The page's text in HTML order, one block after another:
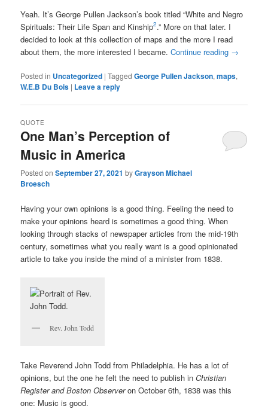
Yeah. It’s George Pullen Jackson’s book titled “White and Negro
Spirituals: Their Life Span and Kinship2.” More on that later. I
decided to look at this collection of maps and the more I read
about them, the more interested I became.Continue reading →
Posted in Uncategorized |Tagged George Pullen Jackson,maps,
W.E.B Du Bois | Leave a reply
One Man’s Perception of
Music in America
QUOTE
Posted onSeptember 27, 2021 byGrayson Michael
Broesch
Having your own opinions is a good thing. Feeling the need to
make your opinions heard is sometimes a good thing. When
looking through stacks of newspaper articles from the mid-19th
century, sometimes what you really want is a good opinionated
article to take you inside the mind of a minister from 1838.
Rev. John Todd
Take Reverend John Todd from Philadelphia. He has a lot of
opinions, but the one he felt the need to publish inChristian
Register and BostonObserveron October 6th, 1838 was this
one: Music is good.